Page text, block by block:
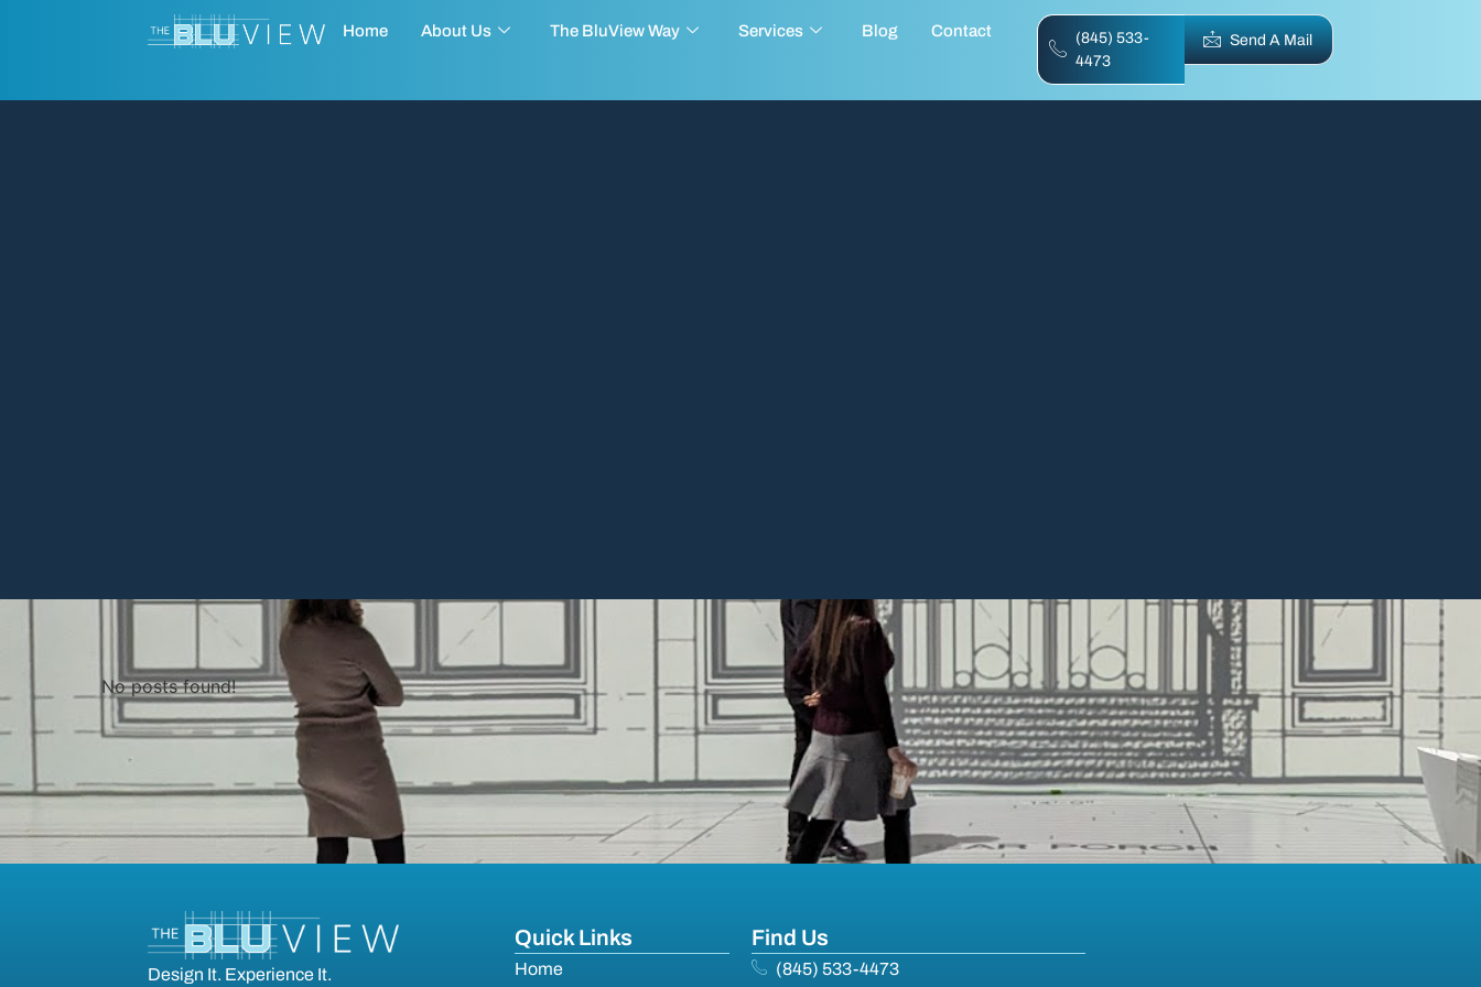
Home About Us The BluView Way Services Blog Contact
(845) 533-
4473
Send A Mail
No posts found!
Design It. Experience It.
Quick Links
Home
Find Us
(845) 533-4473